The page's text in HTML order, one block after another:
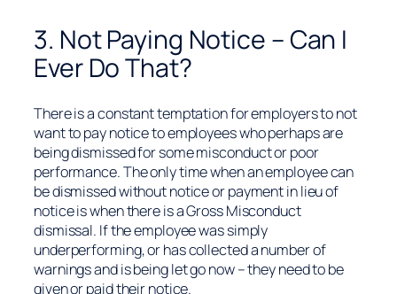
3. Not Paying Notice – Can I
Ever Do That?
There is a constant temptation for employers to not
want to pay notice to employees who perhaps are
being dismissed for some misconduct or poor
performance. The only time when an employee can
be dismissed without notice or payment in lieu of
notice is when there is a Gross Misconduct
dismissal. If the employee was simply
underperforming, or has collected a number of
warnings and is being let go now – they need to be
given or paid their notice.